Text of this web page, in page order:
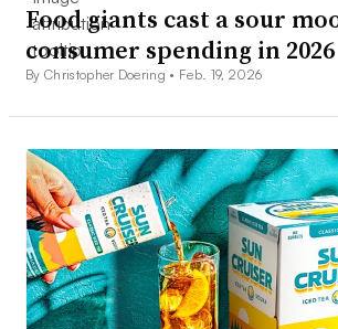
Food giants cast a sour
consumer spending in 2026
By Christopher Doering • Feb. 19, 2026